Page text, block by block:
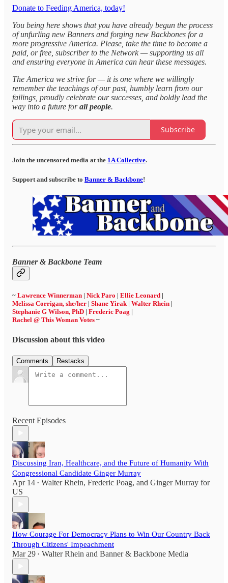
Donate to Feeding America, today!
You being here shows that you have already begun the process
of unfurling new Banners and forging new Backbones for a
more progressive America. Please, take the time to become a
paid, or free, subscriber to the Network — supporting us all
and ensuring everyone in America can hear these messages.
The America we strive for — it is one where we willingly
remember the teachings of our past, humbly learn from our
failings, proudly celebrate our successes, and boldly lead the
way into a future forall people.
Subscribe
Join the uncensored media at the 1A Collective.
Support and subscribe to Banner & Backbone!
Banner & Backbone Team
~ Lawrence Winnerman | Nick Paro | Ellie Leonard |
Melissa Corrigan, she/her | Shane Yirak| Walter Rhein |
Stephanie G Wilson, PhD | Frederic Poag |
Rachel @ This Woman Votes ~
Discussion about this video
Comments Restacks
Recent Episodes
Discussing Iran, Healthcare, and the Future of Humanity With
Congressional Candidate Ginger Murray
Apr 14 • Walter Rhein, Frederic Poag, and Ginger Murray for
US
How Courage For Democracy Plans to Win Our Country Back
Through Citizens' Impeachment
Mar 29 • Walter Rhein and Banner & Backbone Media